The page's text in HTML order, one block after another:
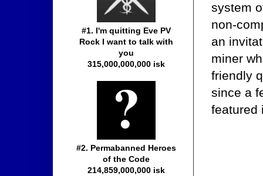
system
non-
an
miner
friendly
since a
#1. I'm quitting Eve PV
Rock I want to talk with
you
315,000,000,000 isk
#2. Permabanned Heroes
of the Code
214,859,000,000 isk